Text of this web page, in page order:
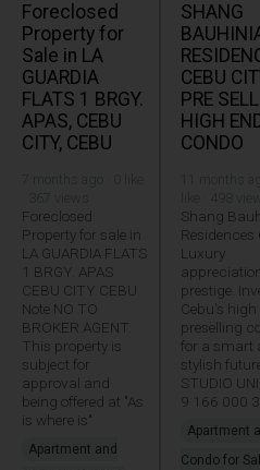
Foreclosed
Property for
Sale in LA
GUARDIA
FLATS 1 BRGY.
APAS, CEBU
CITY, CEBU
Foreclosed
Property for sale in
LA GUARDIA FLATS
1 BRGY. APAS
CEBU CITY CEBU
Note NO TO
BROKER AGENT.
This property is
subject for
approval and
being offered at "As
is where is"
Apartment and
SHANG
CEBU
PRE
HIGH
CONDO
Shang
Residences
Luxury
prestige.
Cebu's high
preselling
for a smart
stylish
STUDIO
9 166 000
Apartment
Condo for